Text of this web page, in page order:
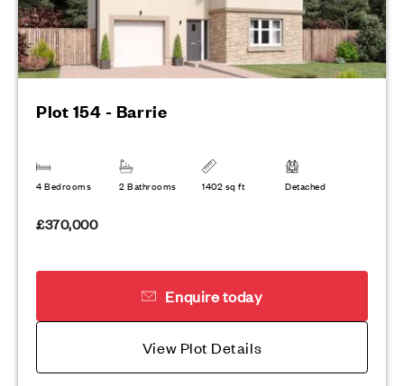
Plot 154 - Barrie
4 Bedrooms 2 Bathrooms 1402 sq ft Detached
£370,000
Enquire today
View Plot Details